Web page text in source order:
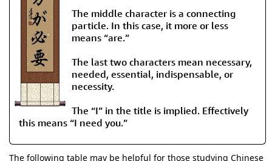
The middle character is a connecting
particle. In this case, it more or less
means “are.”
The last two characters mean necessary,
needed, essential, indispensable, or
necessity.
The “I” in the title is implied. Effectively
this means “I need you.”
The following table may be helpful for those studying Chinese